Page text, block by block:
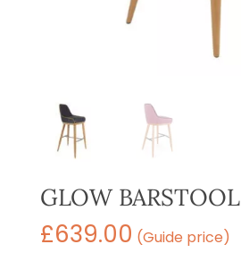
GLOW BARSTOOL
£639.00 (Guide price)